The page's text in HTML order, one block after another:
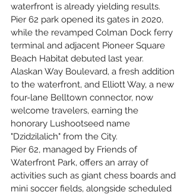
waterfront is already yielding results.
Pier 62 park opened its gates in 2020,
while the revamped Colman Dock ferry
terminal and adjacent Pioneer Square
Beach Habitat debuted last year.
Alaskan Way Boulevard, a fresh addition
to the waterfront, and Elliott Way, a new
four-lane Belltown connector, now
welcome travelers, earning the
honorary Lushootseed name
"Dzidzilalich" from the City.
Pier 62, managed by Friends of
Waterfront Park, offers an array of
activities such as giant chess boards and
mini soccer fields, alongside scheduled